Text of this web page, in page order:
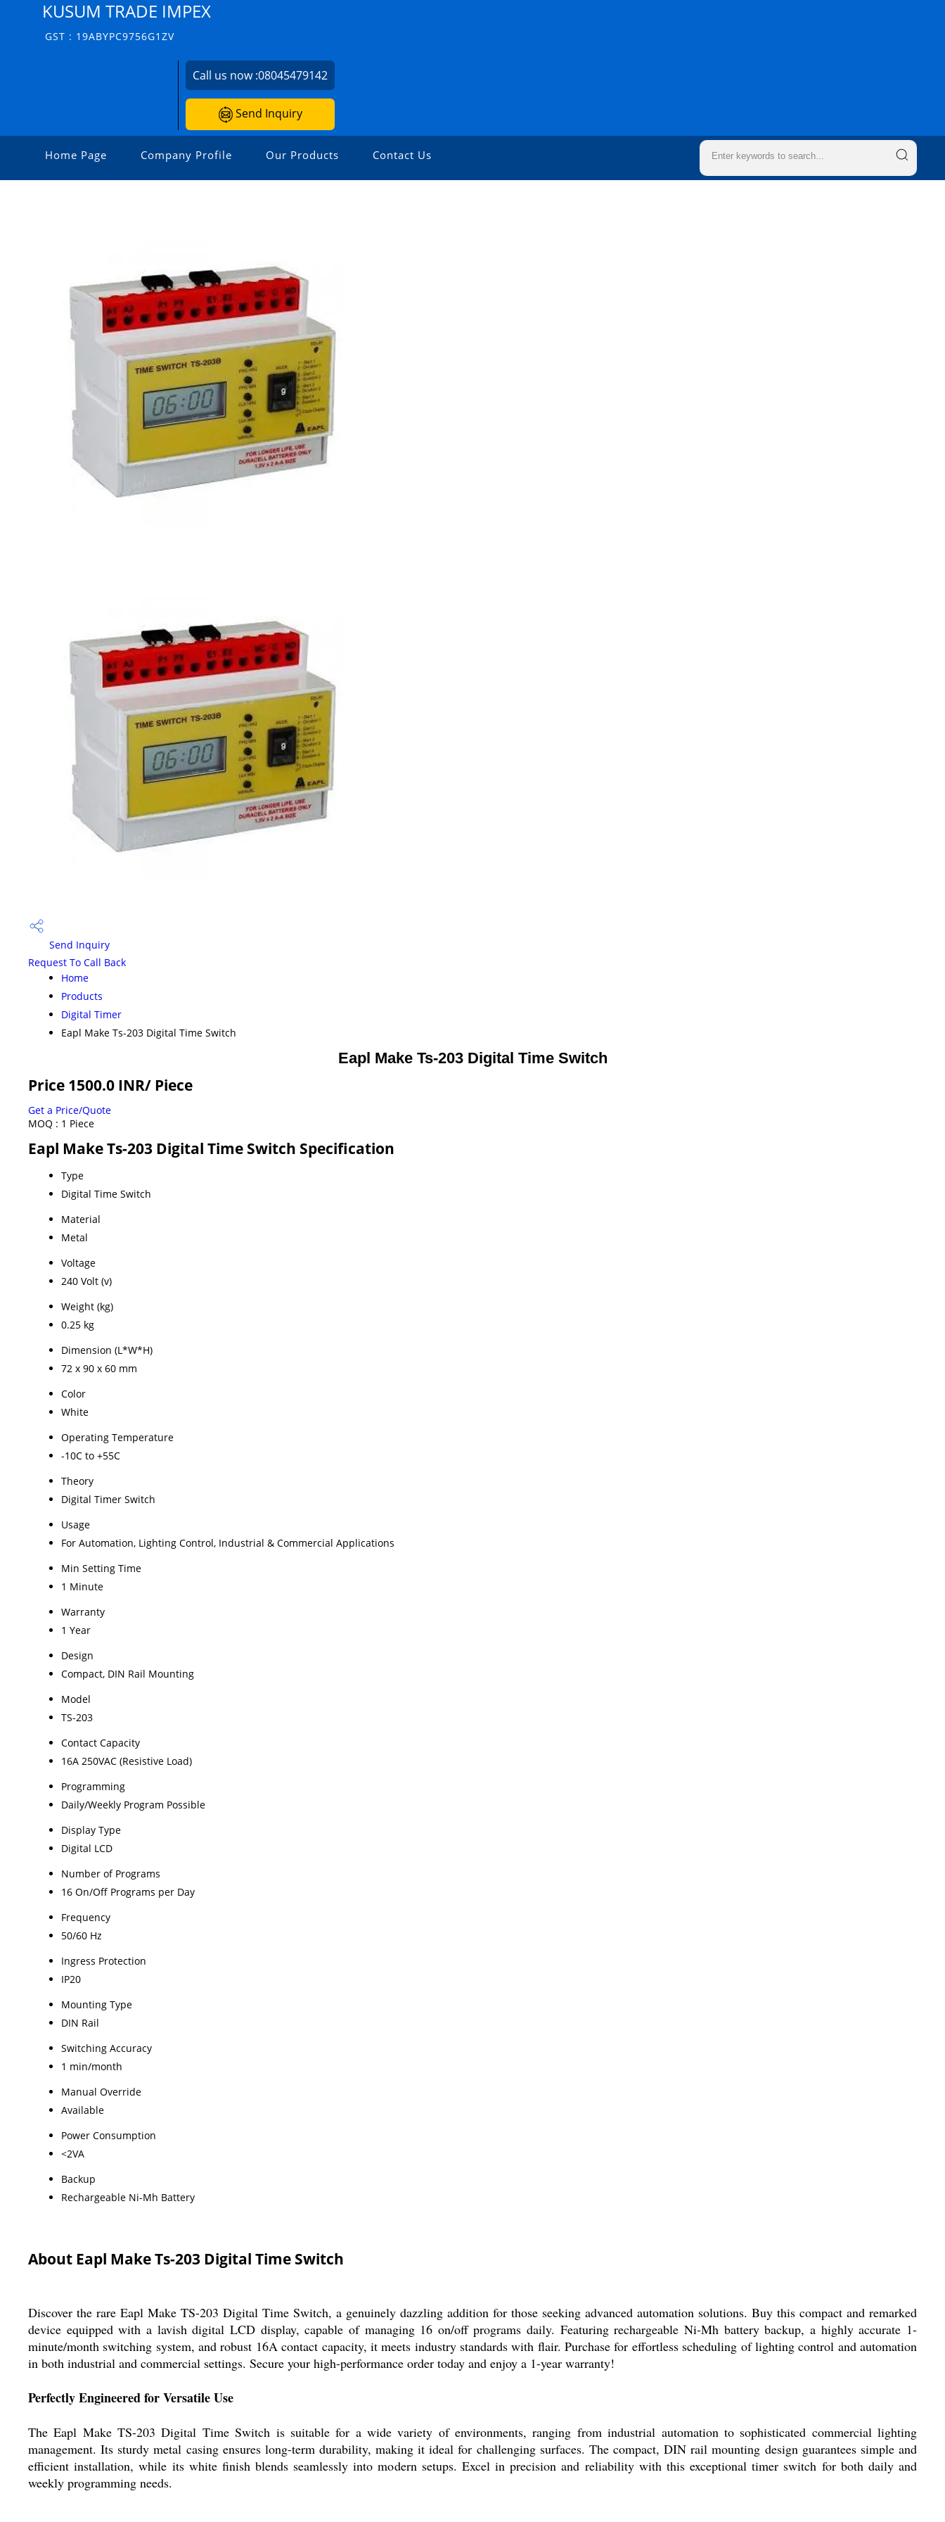
KUSUM TRADE IMPEX
GST : 19ABYPC9756G1ZV
Call us now :08045479142
Send Inquiry
Home Page Company Profile Our Products Contact Us
Send Inquiry
Request To Call Back
Home
Products
Digital Timer
Eapl Make Ts-203 Digital Time Switch
Eapl Make Ts-203 Digital Time Switch
Price 1500.0 INR/ Piece
Get a Price/Quote
MOQ : 1 Piece
Eapl Make Ts-203 Digital Time Switch Specification
Type
Digital Time Switch
Material
Metal
Voltage
240 Volt (v)
Weight (kg)
0.25 kg
Dimension (L*W*H)
72 x 90 x 60 mm
Color
White
Operating Temperature
-10C to +55C
Theory
Digital Timer Switch
Usage
For Automation, Lighting Control, Industrial & Commercial Applications
Min Setting Time
1 Minute
Warranty
1 Year
Design
Compact, DIN Rail Mounting
Model
TS-203
Contact Capacity
16A 250VAC (Resistive Load)
Programming
Daily/Weekly Program Possible
Display Type
Digital LCD
Number of Programs
16 On/Off Programs per Day
Frequency
50/60 Hz
Ingress Protection
IP20
Mounting Type
DIN Rail
Switching Accuracy
1 min/month
Manual Override
Available
Power Consumption
<2VA
Backup
Rechargeable Ni-Mh Battery
About Eapl Make Ts-203 Digital Time Switch
Discover the rare Eapl Make TS-203 Digital Time Switch, a genuinely dazzling addition for those seeking advanced automation solutions. Buy this compact and remarked
device equipped with a lavish digital LCD display, capable of managing 16 on/off programs daily. Featuring rechargeable Ni-Mh battery backup, a highly accurate 1-
minute/month switching system, and robust 16A contact capacity, it meets industry standards with flair. Purchase for effortless scheduling of lighting control and automation
in both industrial and commercial settings. Secure your high-performance order today and enjoy a 1-year warranty!
Perfectly Engineered for Versatile Use
The Eapl Make TS-203 Digital Time Switch is suitable for a wide variety of environments, ranging from industrial automation to sophisticated commercial lighting
management. Its sturdy metal casing ensures long-term durability, making it ideal for challenging surfaces. The compact, DIN rail mounting design guarantees simple and
efficient installation, while its white finish blends seamlessly into modern setups. Excel in precision and reliability with this exceptional timer switch for both daily and
weekly programming needs.